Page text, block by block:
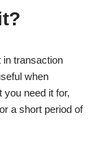
in transaction
when
you need it for,
a short period of